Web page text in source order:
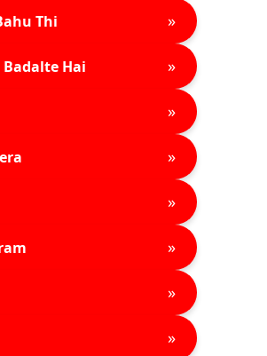
Thi »
Hai »
»
»
»
»
»
»